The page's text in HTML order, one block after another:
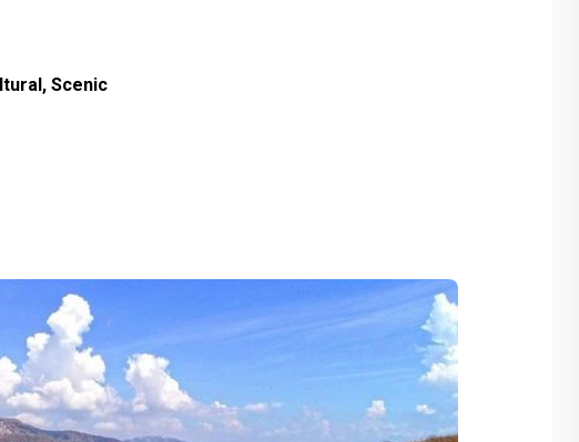
Scenic